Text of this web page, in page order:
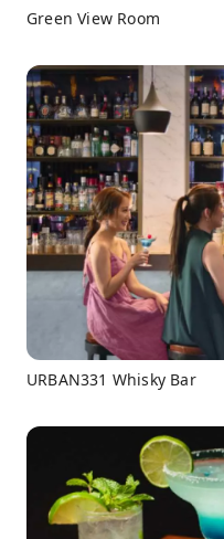
Green View Room
URBAN331 Whisky Bar